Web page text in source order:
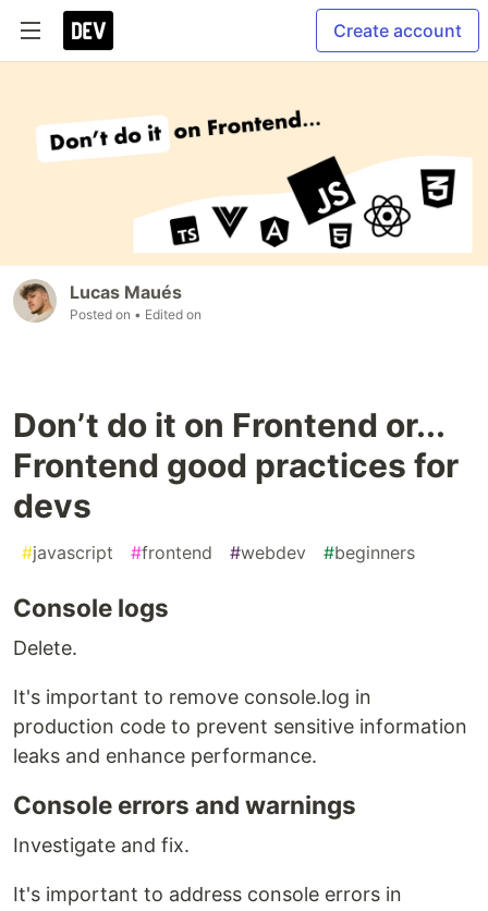
Create account
Lucas Maués
Posted on • Edited on
Don’t do it on Frontend or...
Frontend good practices for
devs
#javascript #frontend #webdev #beginners
Console logs
Delete.
It's important to remove console.log in
production code to prevent sensitive information
leaks and enhance performance.
Console errors and warnings
Investigate and fix.
It's important to address console errors in